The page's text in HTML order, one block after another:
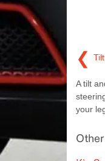
❮
A tilt
your